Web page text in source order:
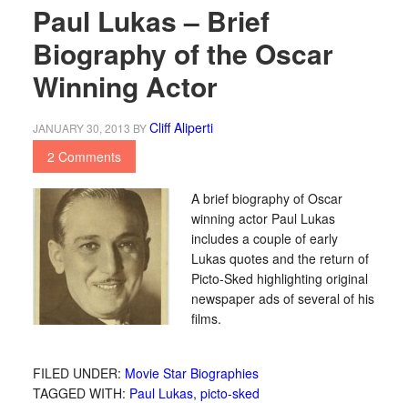
Paul Lukas – Brief
Biography of the Oscar
Winning Actor
JANUARY 30, 2013 BYCliff Aliperti
2 Comments
A brief biography of Oscar
winning actor Paul Lukas
includes a couple of early
Lukas quotes and the return of
Picto-Sked highlighting original
newspaper ads of several of his
films.
FILED UNDER: Movie Star Biographies
TAGGED WITH: Paul Lukas, picto-sked